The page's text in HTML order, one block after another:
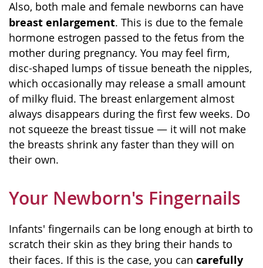
Also, both male and female newborns can have
breast enlargement. This is due to the female
hormone estrogen passed to the fetus from the
mother during pregnancy. You may feel firm,
disc-shaped lumps of tissue beneath the nipples,
which occasionally may release a small amount
of milky fluid. The breast enlargement almost
always disappears during the first few weeks. Do
not squeeze the breast tissue — it will not make
the breasts shrink any faster than they will on
their own.
Your Newborn's Fingernails
Infants' fingernails can be long enough at birth to
scratch their skin as they bring their hands to
their faces. If this is the case, you can carefully